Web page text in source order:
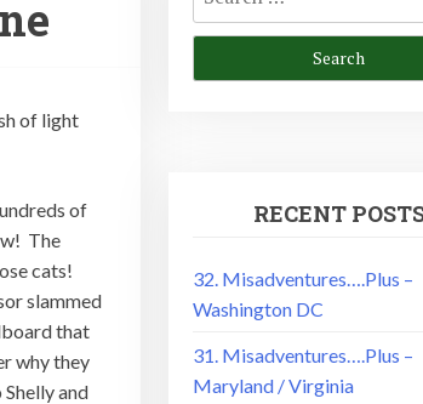
of light
of
The
cats!
slammed
that
why they
and
for:
RECENT
32. Misadventures….Plus –
Washington DC
31. Misadventures….Plus –
Maryland / Virginia